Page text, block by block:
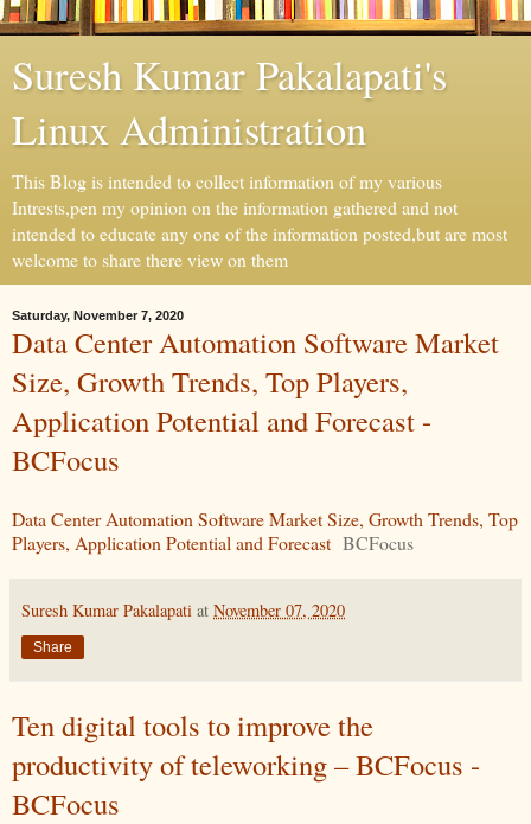
Suresh Kumar Pakalapati's
Linux Administration
This Blog is intended to collect information of my various
Intrests,pen my opinion on the information gathered and not
intended to educate any one of the information posted,but are most
welcome to share there view on them
Saturday, November 7, 2020
Data Center Automation Software Market
Size, Growth Trends, Top Players,
Application Potential and Forecast -
BCFocus
Data Center Automation Software Market Size, Growth Trends, Top
Players, Application Potential and Forecast BCFocus
Suresh Kumar Pakalapati at November 07, 2020
Share
Ten digital tools to improve the
productivity of teleworking – BCFocus -
BCFocus